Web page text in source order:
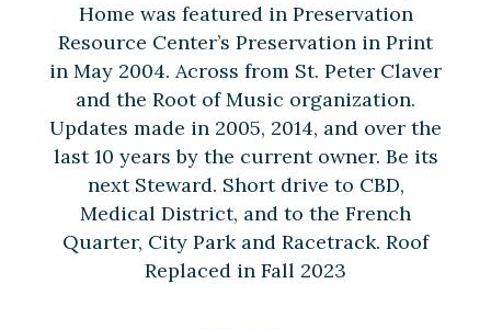
Home was featured in Preservation
Resource Center’s Preservation in Print
in May 2004. Across from St. Peter Claver
and the Root of Music organization.
Updates made in 2005, 2014, and over the
last 10 years by the current owner. Be its
next Steward. Short drive to CBD,
Medical District, and to the French
Quarter, City Park and Racetrack. Roof
Replaced in Fall 2023